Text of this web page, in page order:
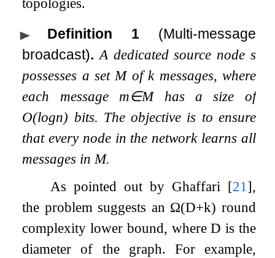
Definition 1
(Multi-message
broadcast). A dedicated source node s
possesses a set Mof kmessages, where
each message m∈Mhas a size of
O(logn) bits. The objective is to ensure
that every node in the network learns all
messages in M.
As pointed out by Ghaffari [21],
the problem suggests an Ω(D+k) round
complexity lower bound, whereD is the
diameter of the graph. For example,